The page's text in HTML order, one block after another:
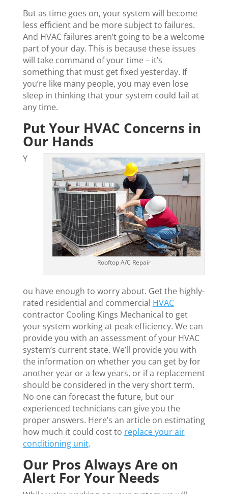
But as time goes on, your system will become
less efficient and be more subject to failures.
And HVAC failures aren’t going to be a welcome
part of your day. This is because these issues
will take command of your time – it’s
something that must get fixed yesterday. If
you’re like many people, you may even lose
sleep in thinking that your system could fail at
any time.
Put Your HVAC Concerns in
Our Hands
Rooftop A/C Repair
Y
ou have enough to worry about. Get the highly-
rated residential and commercial HVAC
contractor Cooling Kings Mechanical to get
your system working at peak efficiency. We can
provide you with an assessment of your HVAC
system’s current state. We’ll provide you with
the information on whether you can get by for
another year or a few years, or if a replacement
should be considered in the very short term.
No one can forecast the future, but our
experienced technicians can give you the
proper answers. Here’s an article on estimating
how much it could cost to replace your air
conditioning unit.
Our Pros Always Are on
Alert For Your Needs